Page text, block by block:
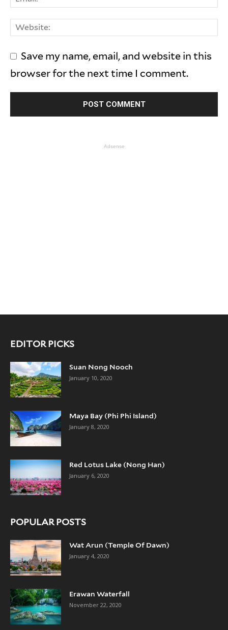
Save my name, email, and website in this
browser for the next time I comment.
Adsense
EDITOR PICKS
Suan Nong Nooch
January 10, 2020
Maya Bay (Phi Phi Island)
January 8, 2020
Red Lotus Lake (Nong Han)
January 6, 2020
POPULAR POSTS
Wat Arun (Temple Of Dawn)
January 4, 2020
Erawan Waterfall
November 22, 2020